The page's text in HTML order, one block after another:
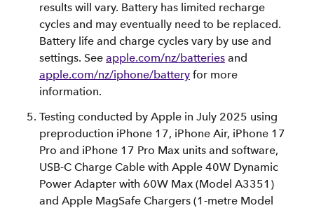
results will vary. Battery has limited recharge
cycles and may eventually need to be replaced.
Battery life and charge cycles vary by use and
settings. See apple.com/nz/batteries and
apple.com/nz/iphone/battery for more
information.
Testing conducted by Apple in July 2025 using
preproduction iPhone 17, iPhone Air, iPhone 17
Pro and iPhone 17 Pro Max units and software,
USB‑C Charge Cable with Apple 40W Dynamic
Power Adapter with 60W Max (Model A3351)
and Apple MagSafe Chargers (1-metre Model